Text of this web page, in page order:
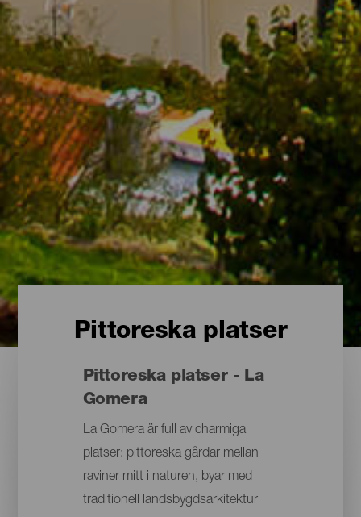
Pittoreska platser
Pittoreska platser - La
Gomera
La Gomera är full av charmiga
platser: pittoreska gårdar mellan
raviner mitt i naturen, byar med
traditionell landsbygdsarkitektur